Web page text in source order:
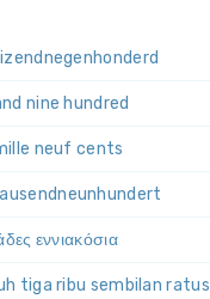
nine hundred
neuf cents
εννιακόσια
tiga ribu sembilan ratus